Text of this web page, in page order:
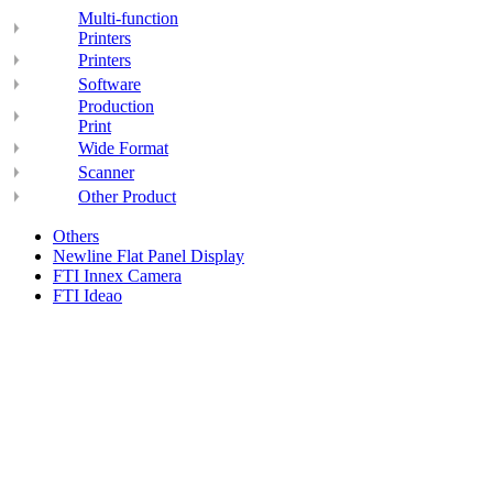
Multi-function
Printers
Printers
Software
Production
Print
Wide Format
Scanner
Other Product
Others
Newline Flat Panel Display
FTI Innex Camera
FTI Ideao